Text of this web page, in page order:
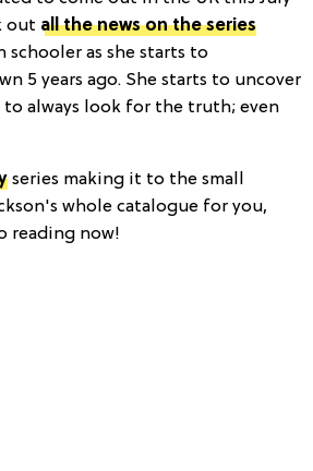
out all the news on the series
as she starts to
5 years ago. She starts to uncover
always look for the truth; even
series making it to the small
whole catalogue for you,
reading now!